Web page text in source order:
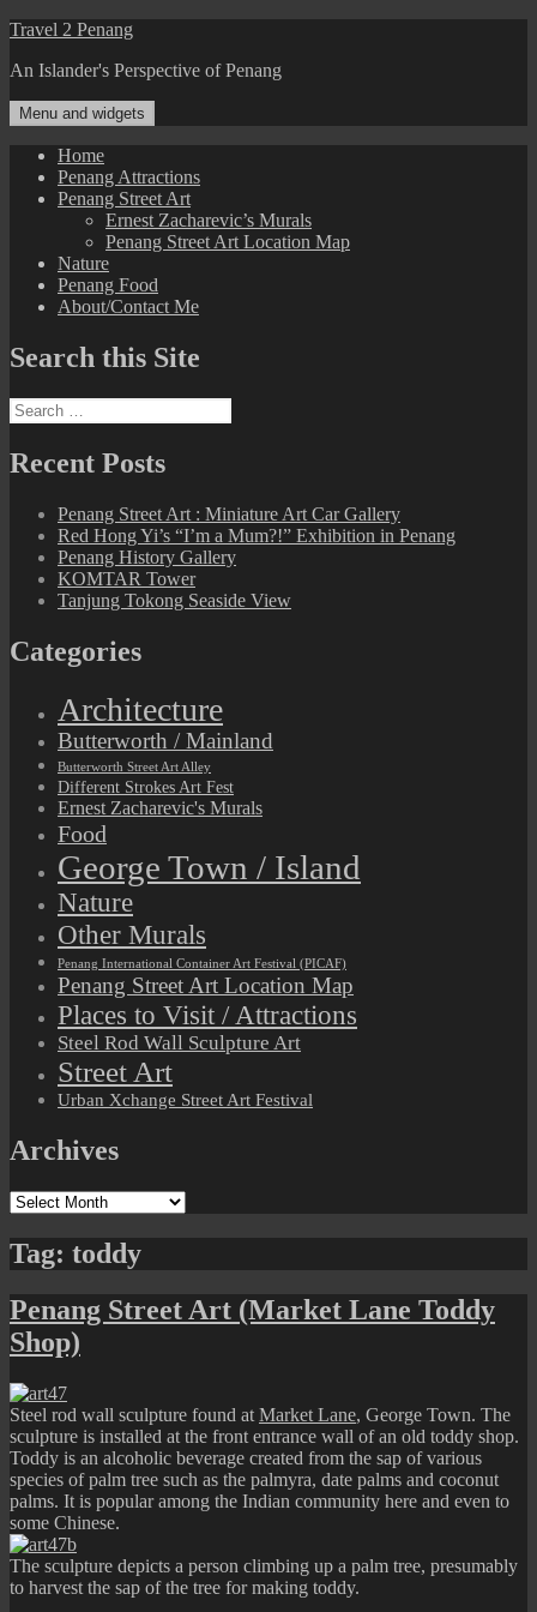
Skip
content
Travel 2 Penang
An Islander's Perspective of Penang
Menu and widgets
Home
Penang Attractions
Penang Street Art
Ernest Zacharevic’s Murals
Penang Street Art Location Map
Nature
Penang Food
About/Contact Me
Search this Site
Search
for:
Recent Posts
Penang Street Art : Miniature Art Car Gallery
Red Hong Yi’s “I’m a Mum?!” Exhibition in Penang
Penang History Gallery
KOMTAR Tower
Tanjung Tokong Seaside View
Categories
Architecture
Butterworth / Mainland
Butterworth Street Art Alley
Different Strokes Art Fest
Ernest Zacharevic's Murals
Food
George Town / Island
Nature
Other Murals
Penang International Container Art Festival (PICAF)
Penang Street Art Location Map
Places to Visit / Attractions
Steel Rod Wall Sculpture Art
Street Art
Urban Xchange Street Art Festival
Archives
Archives
Tag: toddy
Penang Street Art (Market Lane Toddy
Shop)
Steel rod wall sculpture found at Market Lane, George Town. The
sculpture is installed at the front entrance wall of an old toddy shop.
Toddy is an alcoholic beverage created from the sap of various
species of palm tree such as the palmyra, date palms and coconut
palms. It is popular among the Indian community here and even to
some Chinese.
The sculpture depicts a person climbing up a palm tree, presumably
to harvest the sap of the tree for making toddy.